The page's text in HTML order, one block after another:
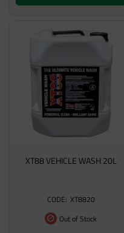
XT88 VEHICLE WASH 20L
XT8820
Out of Stock